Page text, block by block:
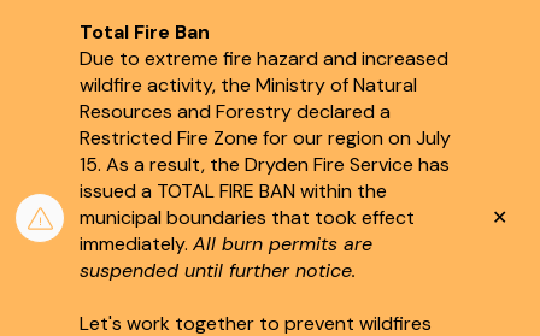
Total Fire Ban
Due to extreme fire hazard and increased
wildfire activity, the Ministry of Natural
Resources and Forestry declared a
Restricted Fire Zone for our region on July
15. As a result, the Dryden Fire Service has
issued a TOTAL FIRE BAN within the
municipal boundaries that took effect
immediately. All burn permits are
suspended until further notice.
Let's work together to prevent wildfires